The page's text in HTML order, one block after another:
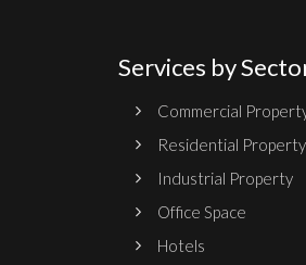
Services by
Commercial
Residential Property
Industrial Property
Office Space
Hotels